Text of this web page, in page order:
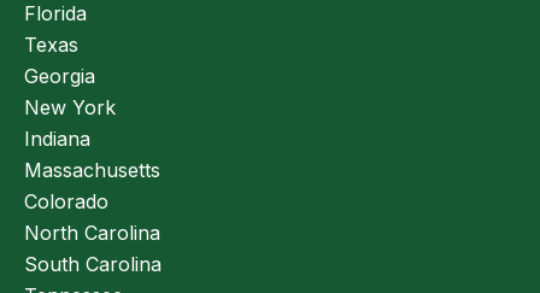
Florida
Texas
Georgia
New York
Indiana
Massachusetts
Colorado
North Carolina
South Carolina